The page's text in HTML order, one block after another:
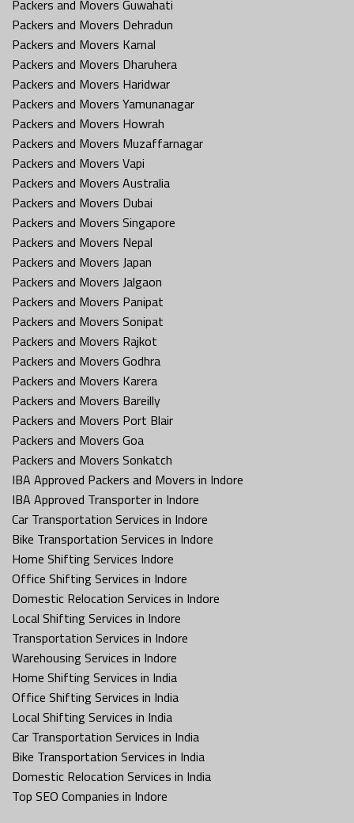
Packers and Movers Guwahati
Packers and Movers Dehradun
Packers and Movers Karnal
Packers and Movers Dharuhera
Packers and Movers Haridwar
Packers and Movers Yamunanagar
Packers and Movers Howrah
Packers and Movers Muzaffarnagar
Packers and Movers Vapi
Packers and Movers Australia
Packers and Movers Dubai
Packers and Movers Singapore
Packers and Movers Nepal
Packers and Movers Japan
Packers and Movers Jalgaon
Packers and Movers Panipat
Packers and Movers Sonipat
Packers and Movers Rajkot
Packers and Movers Godhra
Packers and Movers Karera
Packers and Movers Bareilly
Packers and Movers Port Blair
Packers and Movers Goa
Packers and Movers Sonkatch
IBA Approved Packers and Movers in Indore
IBA Approved Transporter in Indore
Car Transportation Services in Indore
Bike Transportation Services in Indore
Home Shifting Services Indore
Office Shifting Services in Indore
Domestic Relocation Services in Indore
Local Shifting Services in Indore
Transportation Services in Indore
Warehousing Services in Indore
Home Shifting Services in India
Office Shifting Services in India
Local Shifting Services in India
Car Transportation Services in India
Bike Transportation Services in India
Domestic Relocation Services in India
Top SEO Companies in Indore